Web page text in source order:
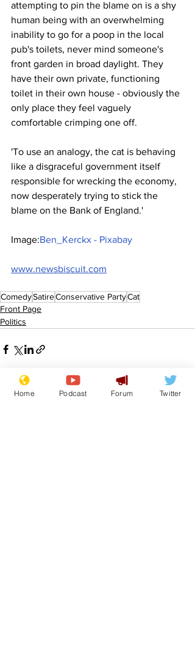
attempting to pin the blame on is a shy
human being with an overwhelming
inability to go for a poop in the local
pub's toilets, never mind someone's
front garden in broad daylight. They
have their own private, functioning
toilet in their own house - obviously the
only place they feel vaguely
comfortable crimping one off.
'To use an analogy, the cat is behaving
like a disgraceful government itself
responsible for wrecking the economy,
now desperately trying to stick the
blame on the Bank of England.'
Image:Ben_Kerckx - Pixabay
www.newsbiscuit.com
ComedySatireConservative PartyCat
Front Page
Politics
Home Podcast Forum Twitter